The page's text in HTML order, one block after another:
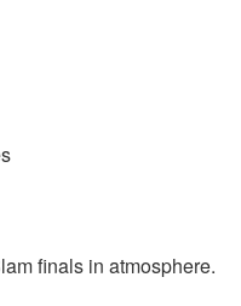
finals in atmosphere.